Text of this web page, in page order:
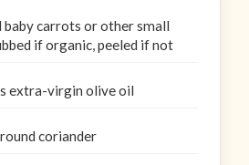
baby carrots or other small
if organic, peeled if not
extra-virgin olive oil
coriander